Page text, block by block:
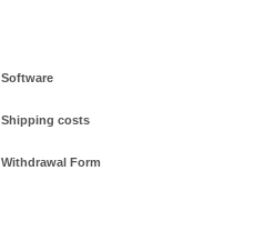
Software
Shipping costs
Withdrawal Form